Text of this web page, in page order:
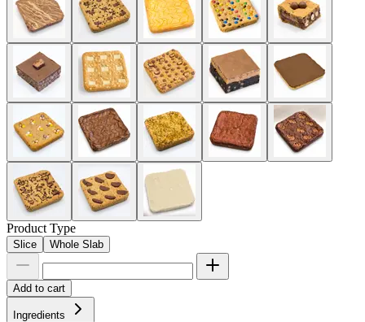
Product Type
Slice Whole Slab
Add to cart
Ingredients